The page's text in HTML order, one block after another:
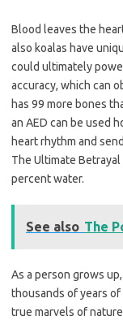
Blood leaves the
also koalas have
could ultimately
accuracy, which can
has 99 more bones
an AED can be used
heart rhythm and
The Ultimate
percent water.
See also The
As a person grows
thousands of years
true marvels of